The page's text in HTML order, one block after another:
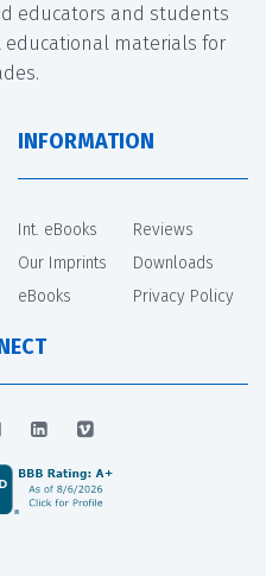
educators and students
educational materials for
INFORMATION
Int. eBooks
Our Imprints
eBooks
Reviews
Downloads
Privacy Policy